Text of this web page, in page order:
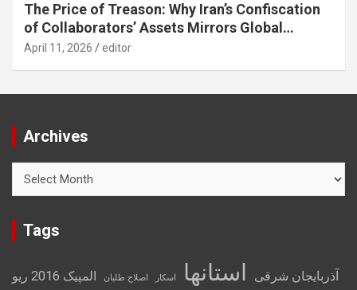
The Price of Treason: Why Iran’s Confiscation
of Collaborators’ Assets Mirrors Global
Counter-Terrorism Standards
April 11, 2026 editor
Archives
Tags
آذربایجان شرقی استانها اسکار اصلاح طلبان المپیک 2016 ریو